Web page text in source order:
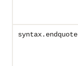
syntax.endquote